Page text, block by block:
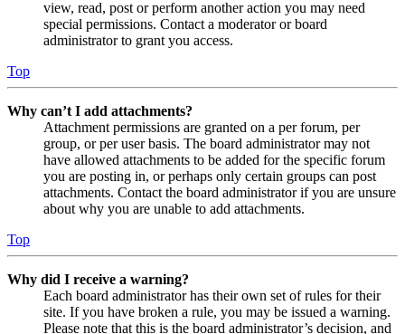
view, read, post or perform another action you may need
special permissions. Contact a moderator or board
administrator to grant you access.
Top
Why can’t I add attachments?
Attachment permissions are granted on a per forum, per
group, or per user basis. The board administrator may not
have allowed attachments to be added for the specific forum
you are posting in, or perhaps only certain groups can post
attachments. Contact the board administrator if you are unsure
about why you are unable to add attachments.
Top
Why did I receive a warning?
Each board administrator has their own set of rules for their
site. If you have broken a rule, you may be issued a warning.
Please note that this is the board administrator’s decision, and